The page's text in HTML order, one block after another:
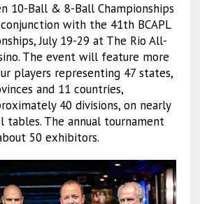
10-Ball & 8-Ball Championships
with the 41th BCAPL
July 19-29 at The Rio All-
The event will feature more
players representing 47 states,
and 11 countries,
40 divisions, on nearly
tables. The annual tournament
50 exhibitors.